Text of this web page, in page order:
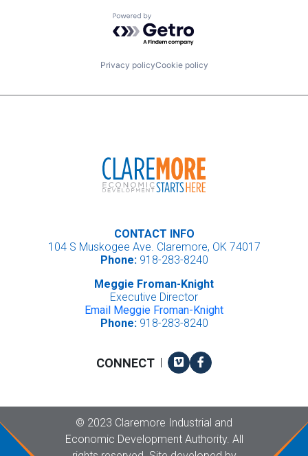
Powered by Getro.com
Privacy policyCookie policy
CONTACT INFO
104 S Muskogee Ave. Claremore, OK 74017
Phone:918-283-8240
Meggie Froman-Knight
Executive Director
Email Meggie Froman-Knight
Phone:918-283-8240
CONNECT | VimeoFacebook
© Copyright
2023 Claremore Industrial and
Economic Development Authority. All